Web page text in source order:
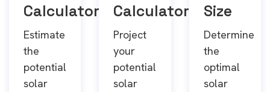
Calculator
Estimate
the
potential
solar
Calculator
Project
your
potential
solar
Size
Determine
the
optimal
solar